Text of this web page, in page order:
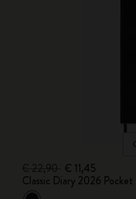
€ 11,45
Classic Diary 2026 Pocket